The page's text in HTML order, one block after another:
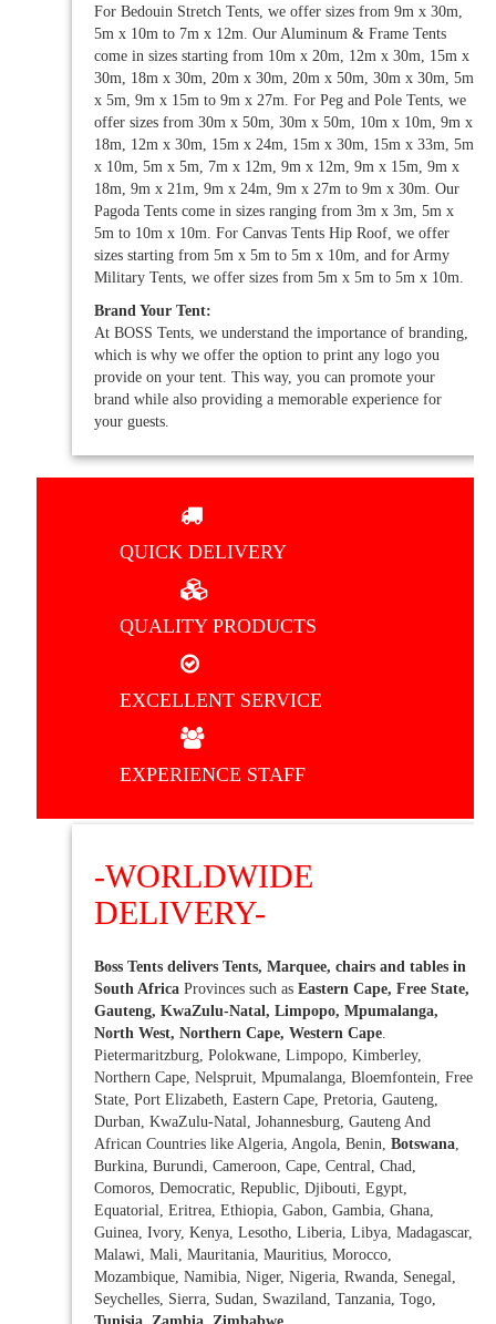
For Bedouin Stretch Tents, we offer sizes from 9m x 30m,
5m x 10m to 7m x 12m. Our Aluminum & Frame Tents
come in sizes starting from 10m x 20m, 12m x 30m, 15m x
30m, 18m x 30m, 20m x 30m, 20m x 50m, 30m x 30m, 5m
x 5m, 9m x 15m to 9m x 27m. For Peg and Pole Tents, we
offer sizes from 30m x 50m, 30m x 50m, 10m x 10m, 9m x
18m, 12m x 30m, 15m x 24m, 15m x 30m, 15m x 33m, 5m
x 10m, 5m x 5m, 7m x 12m, 9m x 12m, 9m x 15m, 9m x
18m, 9m x 21m, 9m x 24m, 9m x 27m to 9m x 30m. Our
Pagoda Tents come in sizes ranging from 3m x 3m, 5m x
5m to 10m x 10m. For Canvas Tents Hip Roof, we offer
sizes starting from 5m x 5m to 5m x 10m, and for Army
Military Tents, we offer sizes from 5m x 5m to 5m x 10m.
Brand Your Tent:
At BOSS Tents, we understand the importance of branding,
which is why we offer the option to print any logo you
provide on your tent. This way, you can promote your
brand while also providing a memorable experience for
your guests.
QUICK DELIVERY
QUALITY PRODUCTS
EXCELLENT SERVICE
EXPERIENCE STAFF
-WORLDWIDE
DELIVERY-
Boss Tents delivers Tents, Marquee, chairs and tables in
South Africa Provinces such as Eastern Cape, Free State,
Gauteng, KwaZulu-Natal, Limpopo, Mpumalanga,
North West, Northern Cape, Western Cape.
Pietermaritzburg, Polokwane, Limpopo, Kimberley,
Northern Cape, Nelspruit, Mpumalanga, Bloemfontein, Free
State, Port Elizabeth, Eastern Cape, Pretoria, Gauteng,
Durban, KwaZulu-Natal, Johannesburg, Gauteng And
African Countries like Algeria, Angola, Benin, Botswana,
Burkina, Burundi, Cameroon, Cape, Central, Chad,
Comoros, Democratic, Republic, Djibouti, Egypt,
Equatorial, Eritrea, Ethiopia, Gabon, Gambia, Ghana,
Guinea, Ivory, Kenya, Lesotho, Liberia, Libya, Madagascar,
Malawi, Mali, Mauritania, Mauritius, Morocco,
Mozambique, Namibia, Niger, Nigeria, Rwanda, Senegal,
Seychelles, Sierra, Sudan, Swaziland, Tanzania, Togo,